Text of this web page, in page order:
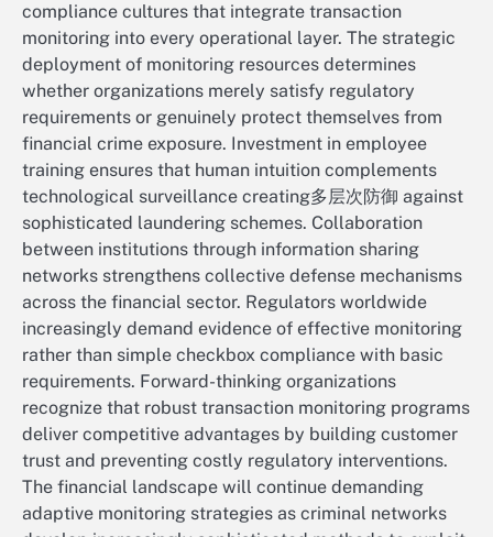
compliance cultures that integrate transaction
monitoring into every operational layer. The strategic
deployment of monitoring resources determines
whether organizations merely satisfy regulatory
requirements or genuinely protect themselves from
financial crime exposure. Investment in employee
training ensures that human intuition complements
technological surveillance creating多层次防御 against
sophisticated laundering schemes. Collaboration
between institutions through information sharing
networks strengthens collective defense mechanisms
across the financial sector. Regulators worldwide
increasingly demand evidence of effective monitoring
rather than simple checkbox compliance with basic
requirements. Forward-thinking organizations
recognize that robust transaction monitoring programs
deliver competitive advantages by building customer
trust and preventing costly regulatory interventions.
The financial landscape will continue demanding
adaptive monitoring strategies as criminal networks